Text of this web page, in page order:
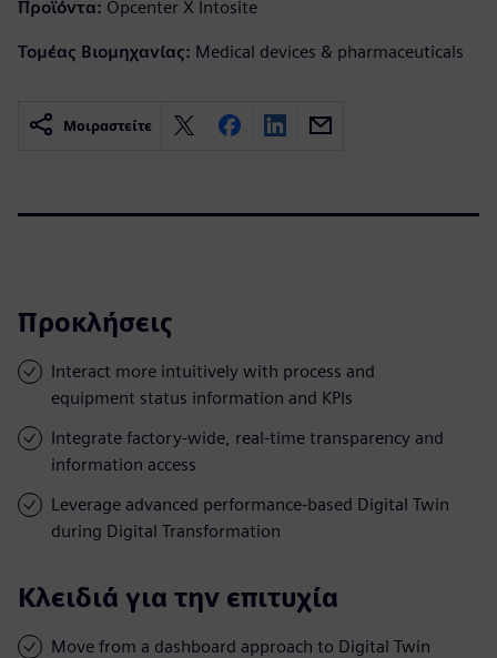
Προϊόντα: Opcenter X Intosite
Τομέας Βιομηχανίας: Medical devices & pharmaceuticals
Μοιραστείτε
Προκλήσεις
Interact more intuitively with process and
equipment status information and KPIs
Integrate factory-wide, real-time transparency and
information access
Leverage advanced performance-based Digital Twin
during Digital Transformation
Κλειδιά για την επιτυχία
Move from a dashboard approach to Digital Twin